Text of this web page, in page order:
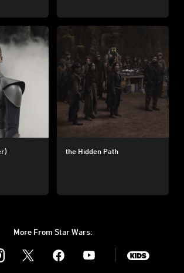
the Hidden Path
More From Star Wars:
Youtube